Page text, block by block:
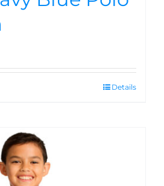
Details